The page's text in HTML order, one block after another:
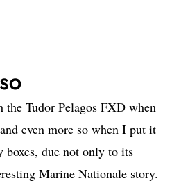
Tudor Pelagos FXD when
even more so when I put it
due not only to its
Marine Nationale story.